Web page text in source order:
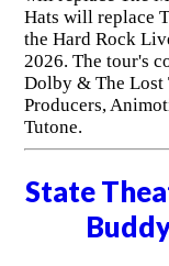
Hats will replace
the Hard Rock
2026. The tour's
Dolby & The Lost
Producers,
Tutone.
State